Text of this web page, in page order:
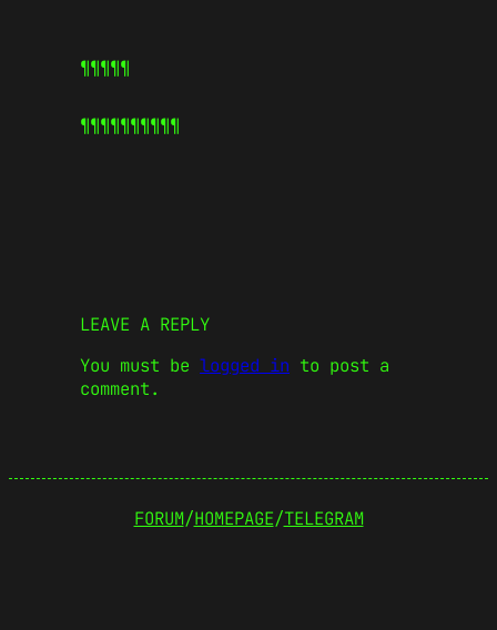
¶¶¶¶¶
¶¶¶¶¶¶¶¶¶¶
LEAVE A REPLY
You must be logged in to post a
comment.
FORUM/HOMEPAGE/TELEGRAM